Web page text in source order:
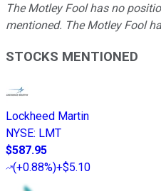
The Motley Fool has no
mentioned. The Motley Fool
STOCKS MENTIONED
Lockheed Martin
NYSE: LMT
$587.95
(+0.88%)+$5.10